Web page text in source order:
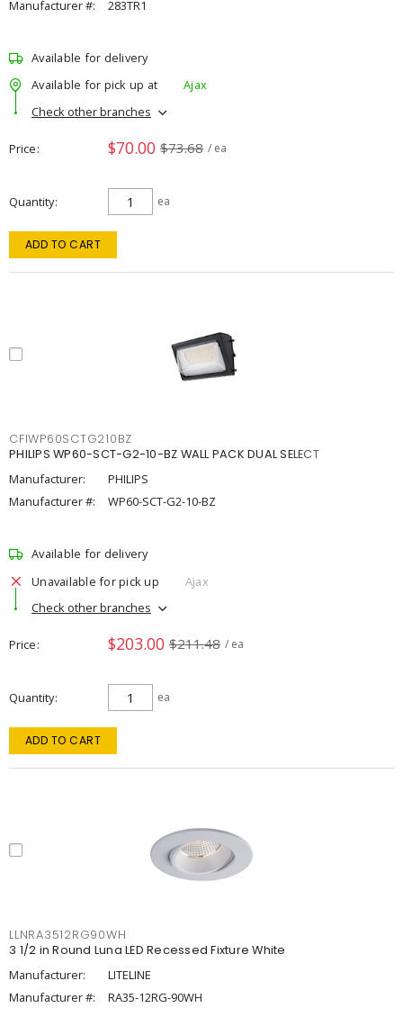
Manufacturer #: 283TR1
Available for delivery
Available for pick up at
Ajax
Check other branches
Price $70.00 $73.68 / ea
Quantity ea
ADD TO CART
CFIWP60SCTG210BZ
PHILIPS WP60-SCT-G2-10-BZ WALL PACK DUAL SELECT
Manufacturer:
PHILIPS
Manufacturer #:
WP60-SCT-G2-10-BZ
Available for delivery
Unavailable for pick up
Ajax
Check other branches
Price $203.00 $211.48 / ea
Quantity ea
ADD TO CART
LLNRA3512RG90WH
3 1/2 in Round Luna LED Recessed Fixture White
Manufacturer:
LITELINE
Manufacturer #:
RA35-12RG-90WH